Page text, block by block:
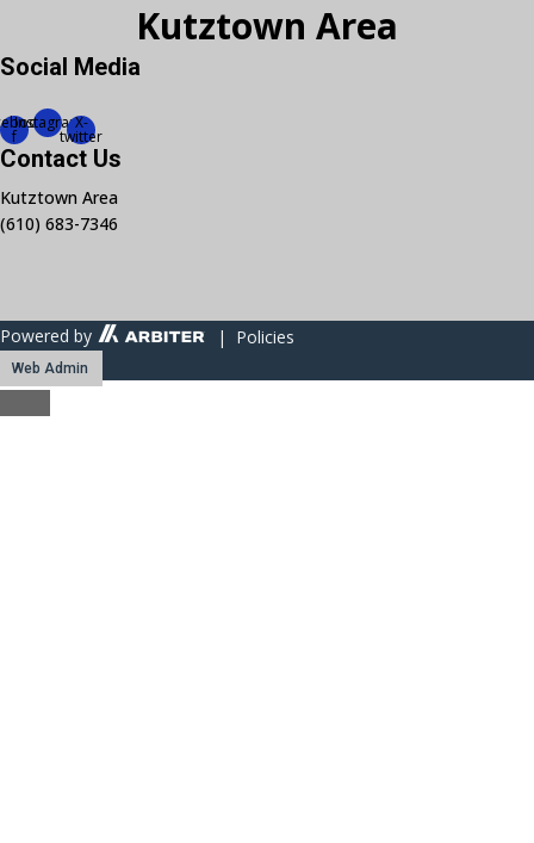
Kutztown Area
Social Media
f
InstagramX-
twitter
Contact Us
Kutztown Area
(610) 683-7346
Powered by | Policies
Web Admin
Close